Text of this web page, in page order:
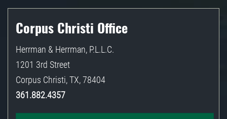
Corpus Christi Office
Herrman & Herrman, P.L.L.C.
1201 3rd Street
Corpus Christi,TX,78404
361.882.4357